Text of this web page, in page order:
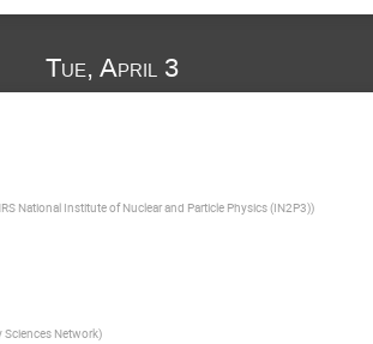
Tue, April 3
National Institute of Nuclear and Particle Physics (IN2P3))
Sciences Network)